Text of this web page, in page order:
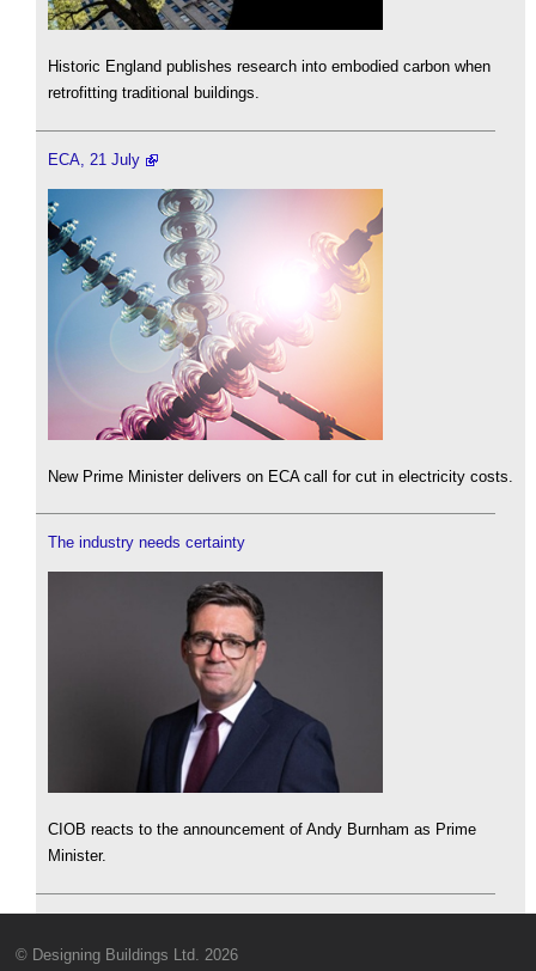
Historic England publishes research into embodied carbon when
retrofitting traditional buildings.
ECA, 21 July
New Prime Minister delivers on ECA call for cut in electricity costs.
The industry needs certainty
CIOB reacts to the announcement of Andy Burnham as Prime
Minister.
© Designing Buildings Ltd. 2026